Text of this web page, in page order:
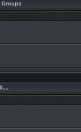
Groups